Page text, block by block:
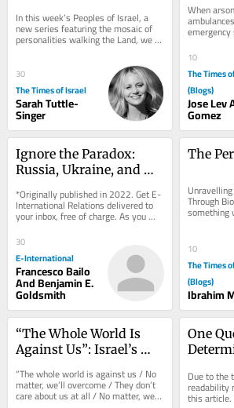
In this week’s Peoples of Israel, a
new series featuring the mosaic of
personalities walking the Land, we
meet a SoCal boy who found his new
30
The Times of Israel
Sarah Tuttle-
Singer
When
London’s
2026, the
10
The Times
(Blogs)
Jose Lev
Gomez
Ignore the Paradox:
Russia, Ukraine, and
*Originally published in 2022. Get E-
International Relations delivered to
your inbox, free of charge. As you
sign up, consider becoming a paid...
30
E-International
Francesco Bailo
And Benjamin E.
Goldsmith
The
Through
something
about
10
The Times
(Blogs)
Ibrahim
“The Whole World Is
Against Us”: Israel’s
About America
“The whole world is against us / No
matter, we’ll overcome / They don’t
care about us at all / No matter, we’ll
One
Due to the
readability
this